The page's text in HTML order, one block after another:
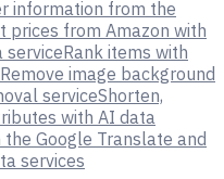
information from the
prices from Amazon with
serviceRank items with
Remove image background
serviceShorten,
with AI data
Google Translate and
services